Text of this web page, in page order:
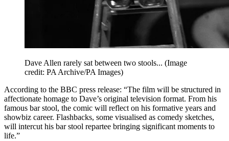
Dave Allen rarely sat between two stools... (Image
credit: PA Archive/PA Images)
According to the BBC press release: “The film will be structured in
affectionate homage to Dave’s original television format. From his
famous bar stool, the comic will reflect on his formative years and
showbiz career. Flashbacks, some visualised as comedy sketches,
will intercut his bar stool repartee bringing significant moments to
life.”